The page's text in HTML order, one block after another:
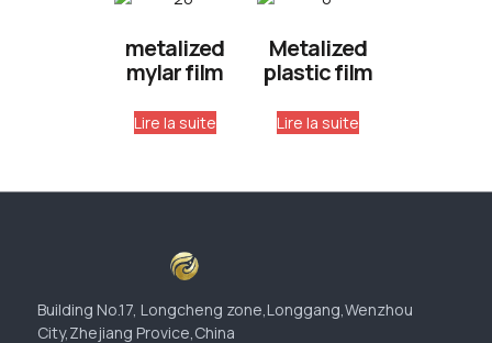
metalized
mylar film
Lire la suite
Metalized
plastic film
Lire la suite
Building No.17, Longcheng zone,Longgang,Wenzhou
City,Zhejiang Provice,China